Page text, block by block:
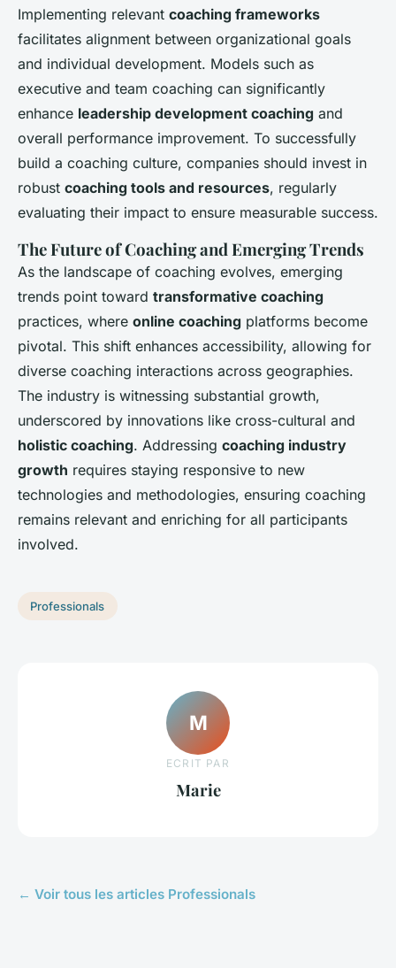
Implementing relevant coaching frameworks
facilitates alignment between organizational goals
and individual development. Models such as
executive and team coaching can significantly
enhance leadership development coaching and
overall performance improvement. To successfully
build a coaching culture, companies should invest in
robust coaching tools and resources, regularly
evaluating their impact to ensure measurable success.
The Future of Coaching and Emerging Trends
As the landscape of coaching evolves, emerging
trends point toward transformative coaching
practices, where online coaching platforms become
pivotal. This shift enhances accessibility, allowing for
diverse coaching interactions across geographies.
The industry is witnessing substantial growth,
underscored by innovations like cross-cultural and
holistic coaching. Addressing coaching industry
growth requires staying responsive to new
technologies and methodologies, ensuring coaching
remains relevant and enriching for all participants
involved.
Professionals
M
ECRIT PAR
Marie
← Voir tous les articles Professionals